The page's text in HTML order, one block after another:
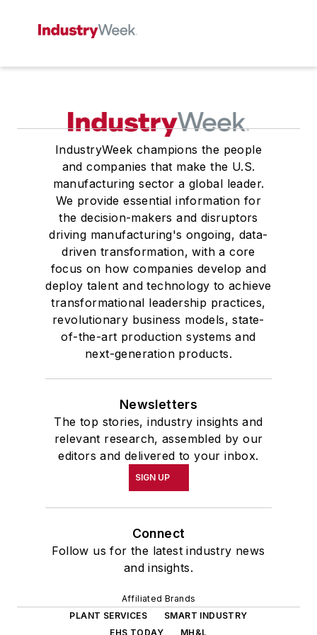
IndustryWeek champions the people
and companies that make the U.S.
manufacturing sector a global leader.
We provide essential information for
the decision-makers and disruptors
driving manufacturing's ongoing, data-
driven transformation, with a core
focus on how companies develop and
deploy talent and technology to achieve
transformational leadership practices,
revolutionary business models, state-
of-the-art production systems and
next-generation products.
Newsletters
The top stories, industry insights and
relevant research, assembled by our
editors and delivered to your inbox.
SIGN UP
Connect
Follow us for the latest industry news
and insights.
Affiliated Brands
PLANT SERVICES
SMART INDUSTRY
EHS TODAY
MH&L